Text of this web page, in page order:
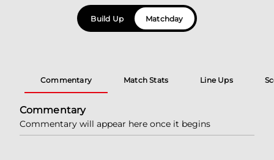
Build Up Matchday
Commentary Match Stats Line Ups
Commentary
Commentary will appear here once it begins